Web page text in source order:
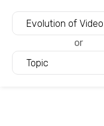
Evolution of Video
or
Topic